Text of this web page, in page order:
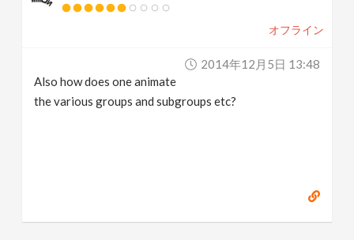
オフライン
2014年12月5日 13:48
Also how does one animate
the various groups and subgroups etc?